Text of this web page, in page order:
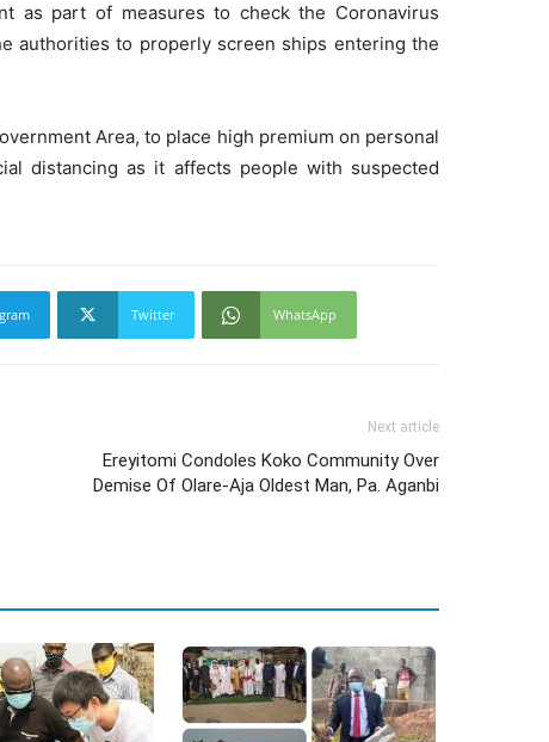
as part of measures to check the Coronavirus
authorities to properly screen ships entering the
Area, to place high premium on personal
distancing as it affects people with suspected
Twitter WhatsApp
Next article
Ereyitomi Condoles Koko Community Over
Demise Of Olare-Aja Oldest Man, Pa. Aganbi